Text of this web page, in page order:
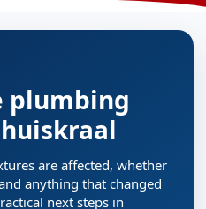
plumbing
are affected, whether
anything that changed
next steps in